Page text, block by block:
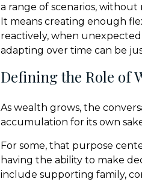
a range of scenarios,
It means creating enough
reactively, when
adapting over time can be
Defining the Role of
As wealth grows, the
accumulation for its own
For some, that purpose
having the ability to make
include supporting family,